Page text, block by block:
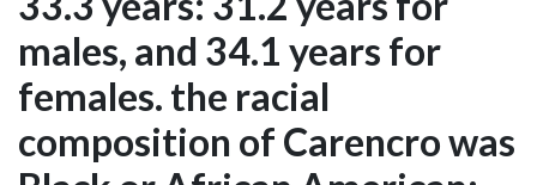
males, and 34.1 years for
females. the racial
composition of Carencro was